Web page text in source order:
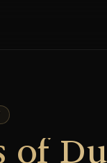
of